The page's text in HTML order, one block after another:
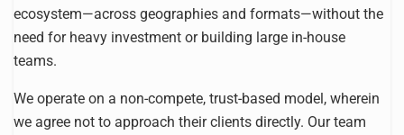
ecosystem—across geographies and formats—without the
need for heavy investment or building large in-house
teams.
We operate on a non-compete, trust-based model, wherein
we agree not to approach their clients directly. Our team